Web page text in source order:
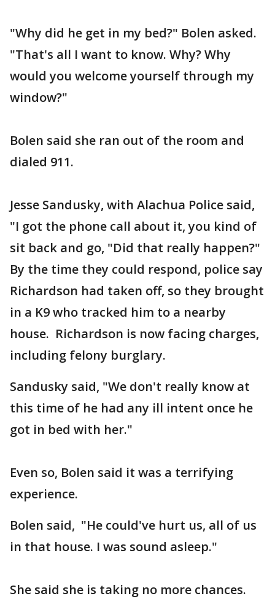
"Why did he get in my bed?" Bolen asked.
"That's all I want to know. Why? Why
would you welcome yourself through my
window?"
Bolen said she ran out of the room and
dialed 911.
Jesse Sandusky, with Alachua Police said,
"I got the phone call about it, you kind of
sit back and go, "Did that really happen?"
By the time they could respond, police say
Richardson had taken off, so they brought
in a K9 who tracked him to a nearby
house. Richardson is now facing charges,
including felony burglary.
Sandusky said, "We don't really know at
this time of he had any ill intent once he
got in bed with her."
Even so, Bolen said it was a terrifying
experience.
Bolen said, "He could've hurt us, all of us
in that house. I was sound asleep."
She said she is taking no more chances.